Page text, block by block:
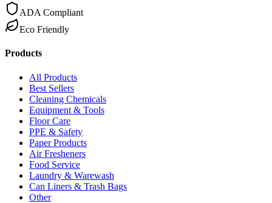
ADA Compliant
Eco Friendly
Products
All Products
Best Sellers
Cleaning Chemicals
Equipment & Tools
Floor Care
PPE & Safety
Paper Products
Air Fresheners
Food Service
Laundry & Warewash
Can Liners & Trash Bags
Other